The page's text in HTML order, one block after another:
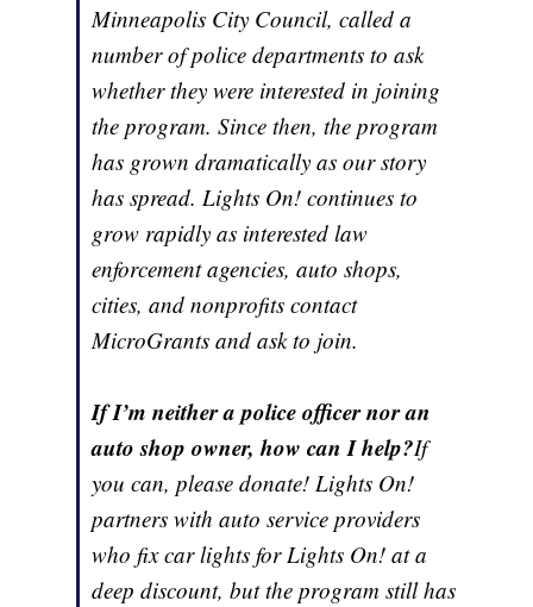
Minneapolis City Council, called a
number of police departments to ask
whether they were interested in joining
the program. Since then, the program
has grown dramatically as our story
has spread. Lights On! continues to
grow rapidly as interested law
enforcement agencies, auto shops,
cities, and nonprofits contact
MicroGrants and ask to join.
If I’m neither a police officer nor an
auto shop owner, how can I help?If
you can, please donate! Lights On!
partners with auto service providers
who fix car lights for Lights On! at a
deep discount, but the program still has